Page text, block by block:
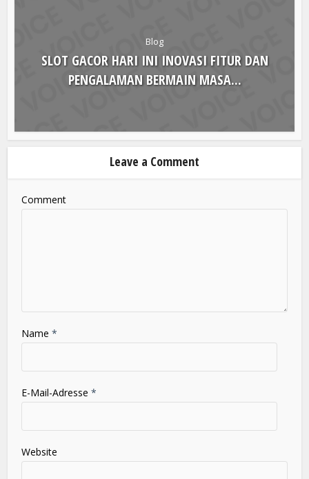
SLOT GACOR HARI INI INOVASI FITUR DAN
PENGALAMAN BERMAIN MASA...
Name*
E-Mail-Adresse*